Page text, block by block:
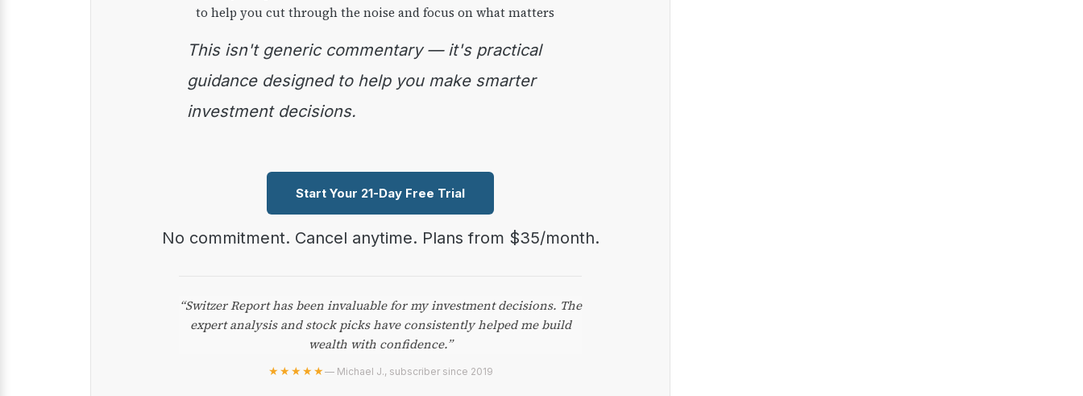
to help you cut through the noise and focus on what matters
This isn't generic commentary — it's practical
guidance designed to help you make smarter
investment decisions.
Start Your 21-Day Free Trial
No commitment. Cancel anytime. Plans from $35/month.
“Switzer Report has been invaluable for my investment decisions. The
expert analysis and stock picks have consistently helped me build
wealth with confidence.”
★★★★★— Michael J., subscriber since 2019